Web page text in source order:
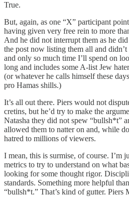
True.
But, again, as one “X” participant
having given very free rein to more
And he did not interrupt them as he
the post now listing them all and
and only so much time I’ll spend on
long and includes some A-list Jew
(or whatever he calls himself these
pro Hamas shills.)
It’s all out there. Piers would not
cretins, but he’d try to make the
Natasha they did not spew “bullsh*t”
allowed them to natter on and, while
hatred to millions of viewers.
I mean, this is surmise, of course. I’m
metrics to try to understand on what
looking for some thought rigor.
standards. Something more helpful
“bullsh*t.” That’s kind of gutter. Piers